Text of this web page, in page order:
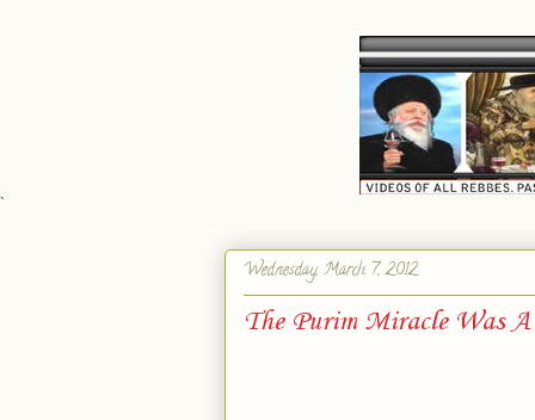
`
Wednesday, March 7, 2012
The Purim Miracle Was